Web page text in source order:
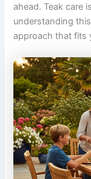
ahead. Teak care
understanding
approach that fits